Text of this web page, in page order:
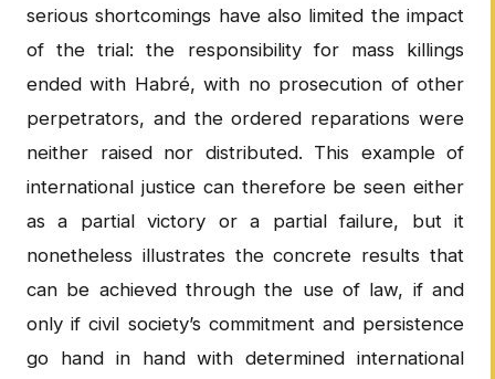
serious shortcomings have also limited the impact
of the trial: the responsibility for mass killings
ended with Habré, with no prosecution of other
perpetrators, and the ordered reparations were
neither raised nor distributed. This example of
international justice can therefore be seen either
as a partial victory or a partial failure, but it
nonetheless illustrates the concrete results that
can be achieved through the use of law, if and
only if civil society’s commitment and persistence
go hand in hand with determined international